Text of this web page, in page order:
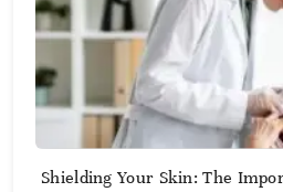
Shielding Your Skin: The